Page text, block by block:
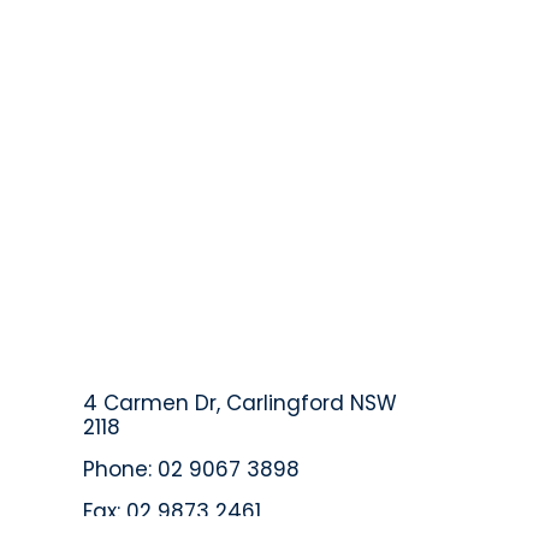
4 Carmen Dr, Carlingford NSW
2118
Phone: 02 9067 3898
Fax: 02 9873 2461